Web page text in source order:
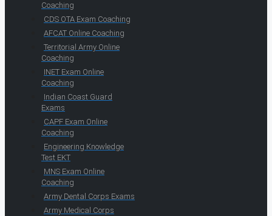
Coaching
CDS OTA Exam Coaching
AFCAT Online Coaching
Territorial Army Online
Coaching
INET Exam Online
Coaching
Indian Coast Guard
Exams
CAPF Exam Online
Coaching
Engineering Knowledge
Test EKT
MNS Exam Online
Coaching
Army Dental Corps Exams
Army Medical Corps